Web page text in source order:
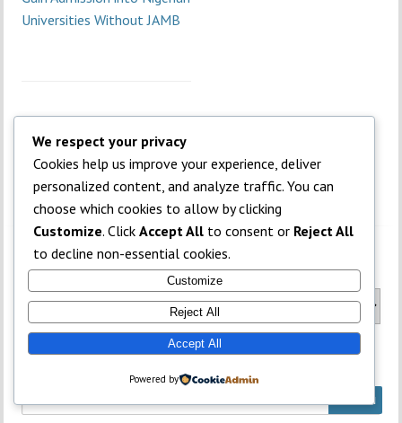
Universities Without JAMB
Categories
Categories
We respect your privacy
Cookies help us improve your experience, deliver
personalized content, and analyze traffic. You can
choose which cookies to allow by clicking
Customize. Click Accept All to consent or Reject All
to decline non-essential cookies.
Customize
Reject All
Accept All
Powered by